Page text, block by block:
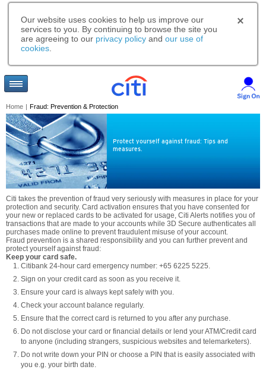
Our website uses cookies to help us improve our
services to you. By continuing to browse the site you
are agreeing to our privacy policy and our use of
cookies
Home | Fraud: Prevention & Protection
Protect yourself against fraud: Tips and
measures.
Citi takes the prevention of fraud very seriously with measures in place for your
protection and security. Card activation ensures that you have consented for
your new or replaced cards to be activated for usage, Citi Alerts notifies you of
transactions that are made to your accounts while 3D Secure authenticates all
purchases made online to prevent fraudulent misuse of your account.
Fraud prevention is a shared responsibility and you can further prevent and
protect yourself against fraud:
Keep your card safe.
Citibank 24-hour card emergency number: +65 6225 5225.
Sign on your credit card as soon as you receive it.
Ensure your card is always kept safely with you.
Check your account balance regularly.
Ensure that the correct card is returned to you after any purchase.
Do not disclose your card or financial details or lend your ATM/Credit card
to anyone (including strangers, suspicious websites and telemarketers).
Do not write down your PIN or choose a PIN that is easily associated with
you e.g. your birth date.